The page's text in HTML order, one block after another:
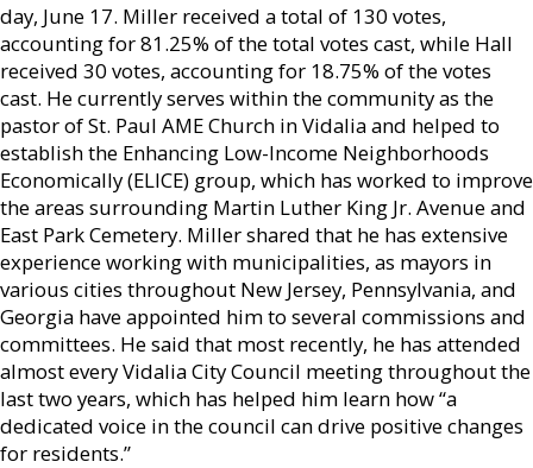
day, June 17. Miller received a total of 130 votes,
accounting for 81.25% of the total votes cast, while Hall
received 30 votes, accounting for 18.75% of the votes
cast. He currently serves within the community as the
pastor of St. Paul AME Church in Vidalia and helped to
establish the Enhancing Low-Income Neighborhoods
Economically (ELICE) group, which has worked to improve
the areas surrounding Martin Luther King Jr. Avenue and
East Park Cemetery. Miller shared that he has extensive
experience working with municipalities, as mayors in
various cities throughout New Jersey, Pennsylvania, and
Georgia have appointed him to several commissions and
committees. He said that most recently, he has attended
almost every Vidalia City Council meeting throughout the
last two years, which has helped him learn how “a
dedicated voice in the council can drive positive changes
for residents.”